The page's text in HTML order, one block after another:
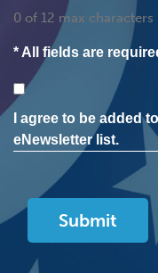
0 of 12 max characters
* All fields are
Consent
I agree to be added
eNewsletter list.